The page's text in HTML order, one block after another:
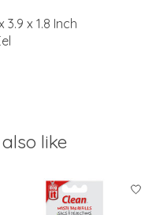
3.9 x 1.8 Inch
like